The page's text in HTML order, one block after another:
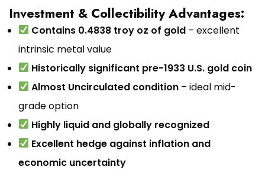
Investment & Collectibility Advantages:
Contains 0.4838 troy oz of gold – excellent
intrinsic metal value
Historically significant pre-1933 U.S. gold coin
Almost Uncirculated condition – ideal mid-
grade option
Highly liquid and globally recognized
Excellent hedge against inflation and
economic uncertainty